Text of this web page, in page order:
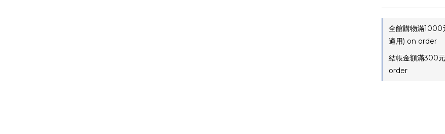
全館購物滿1000
適用) on order
結帳金額滿300
order